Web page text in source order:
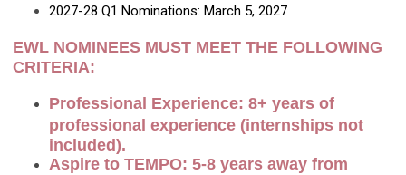
2027-28 Q1 Nominations: March 5, 2027
EWL NOMINEES MUST MEET THE FOLLOWING
CRITERIA:
Professional Experience: 8+ years of
professional experience (internships not
included).
Aspire to TEMPO: 5-8 years away from